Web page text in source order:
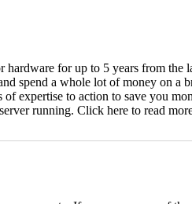
hardware for up to 5 years from
spend a whole lot of money on a
of expertise to action to save you
running. Click here to read